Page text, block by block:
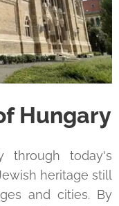
Hungary
through today's
heritage still
and cities. By